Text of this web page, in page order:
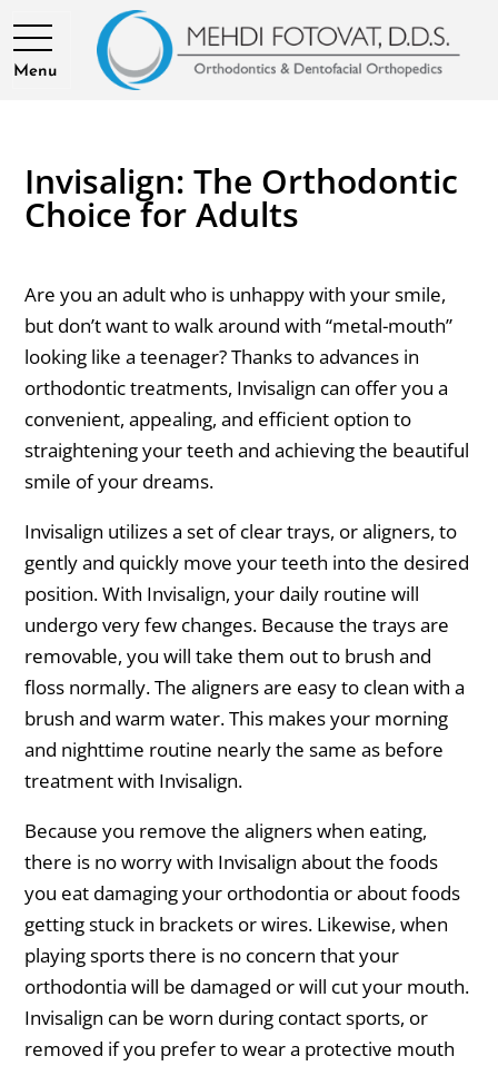
Menu
Invisalign: The Orthodontic
Choice for Adults
Are you an adult who is unhappy with your smile,
but don’t want to walk around with “metal-mouth”
looking like a teenager? Thanks to advances in
orthodontic treatments, Invisalign can offer you a
convenient, appealing, and efficient option to
straightening your teeth and achieving the beautiful
smile of your dreams.
Invisalign utilizes a set of clear trays, or aligners, to
gently and quickly move your teeth into the desired
position. With Invisalign, your daily routine will
undergo very few changes. Because the trays are
removable, you will take them out to brush and
floss normally. The aligners are easy to clean with a
brush and warm water. This makes your morning
and nighttime routine nearly the same as before
treatment with Invisalign.
Because you remove the aligners when eating,
there is no worry with Invisalign about the foods
you eat damaging your orthodontia or about foods
getting stuck in brackets or wires. Likewise, when
playing sports there is no concern that your
orthodontia will be damaged or will cut your mouth.
Invisalign can be worn during contact sports, or
removed if you prefer to wear a protective mouth